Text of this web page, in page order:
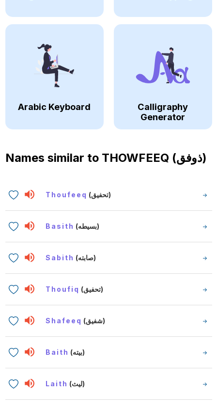
Arabic Keyboard
Calligraphy
Generator
Names similar to THOWFEEQ (ذوفق)
Thoufeeq (تحفيق)
Basith (بسيطه)
Sabith (صابته)
Thoufiq (تحفيق)
Shafeeq (شفيق)
Baith (بيته)
Laith (ليث)